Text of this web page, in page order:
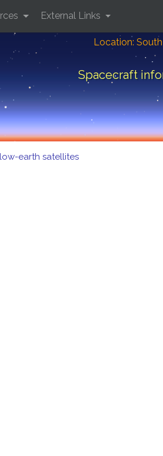
Location: South
Spacecraft
External Links
earth satellites